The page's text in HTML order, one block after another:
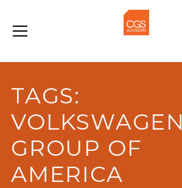
TAGS:
VOLKSWAGEN
GROUP OF
AMERICA